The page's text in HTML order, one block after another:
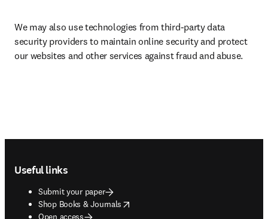
We may also use technologies from third-party data
security providers to maintain online security and protect
our websites and other services against fraud and abuse.
Useful links
Submit your paper
Shop Books & Journals
opens in new tab/window
Open access